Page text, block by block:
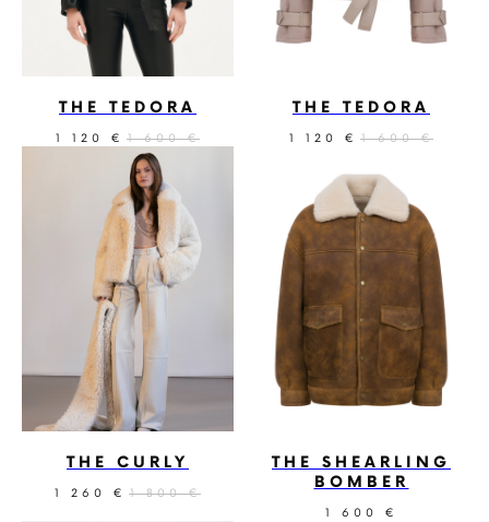
THE TEDORA
1 120 € 1 600 €
THE TEDORA
1 120 € 1 600 €
THE CURLY
1 260 € 1 800 €
THE SHEARLING
BOMBER
1 600 €